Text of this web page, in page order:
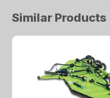
Similar Products